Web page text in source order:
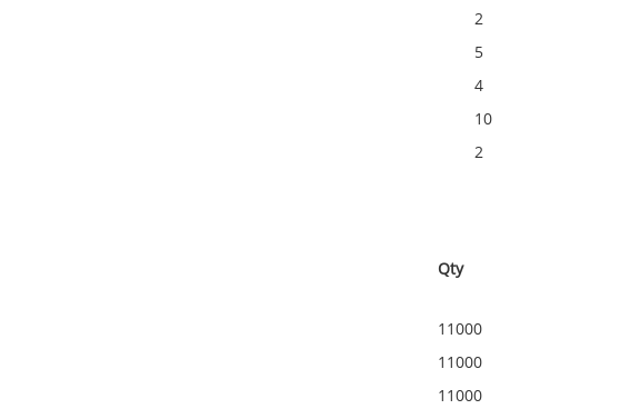
2
5
4
10
2
Qty
11000
11000
11000